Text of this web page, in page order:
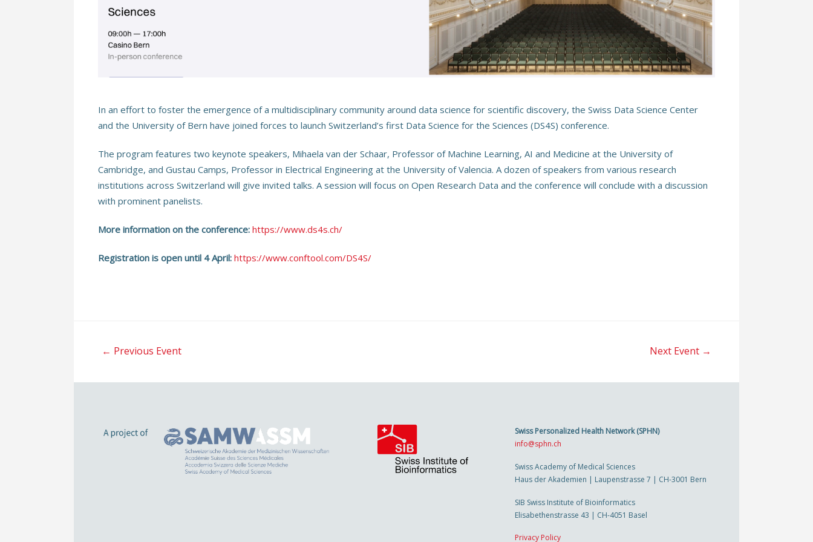
In an effort to foster the emergence of a multidisciplinary community around data science for scientific discovery, the Swiss Data Science Center
and the University of Bern have joined forces to launch Switzerland’s first Data Science for the Sciences (DS4S) conference.
The program features two keynote speakers, Mihaela van der Schaar, Professor of Machine Learning, AI and Medicine at the University of
Cambridge, and Gustau Camps, Professor in Electrical Engineering at the University of Valencia. A dozen of speakers from various research
institutions across Switzerland will give invited talks. A session will focus on Open Research Data and the conference will conclude with a discussion
with prominent panelists.
More information on the conference: https://www.ds4s.ch/
Registration is open until 4 April: https://www.conftool.com/DS4S/
← Previous Event Next Event →
Swiss Personalized Health Network (SPHN)
info@sphn.ch
Swiss Academy of Medical Sciences
Haus der Akademien | Laupenstrasse 7 | CH-3001 Bern
SIB Swiss Institute of Bioinformatics
Elisabethenstrasse 43 | CH-4051 Basel
Privacy Policy